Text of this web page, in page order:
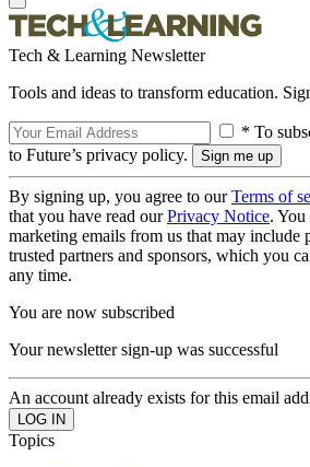
Tech & Learning Newsletter
Tools and ideas to transform education.
* To
to Future’s privacy policy.
By signing up, you agree to ourTerms of
that you have read ourPrivacy Notice. You
marketing emails from us that may include
trusted partners and sponsors, which you
any time.
You are now subscribed
Your newsletter sign-up was successful
An account already exists for this email
Topics